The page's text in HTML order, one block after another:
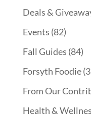
Deals &
Events (82)
Fall Guides (84)
Forsyth Foodie
From Our
Health &